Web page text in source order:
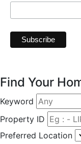
Find Your
Keyword
Property ID
Preferred Location